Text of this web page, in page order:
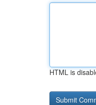
HTML is